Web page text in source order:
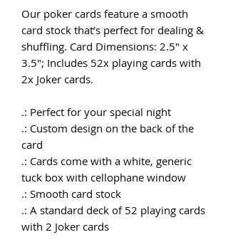
Our poker cards feature a smooth
card stock that’s perfect for dealing &
shuffling. Card Dimensions: 2.5" x
3.5"; Includes 52x playing cards with
2x Joker cards.
.: Perfect for your special night
.: Custom design on the back of the
card
.: Cards come with a white, generic
tuck box with cellophane window
.: Smooth card stock
.: A standard deck of 52 playing cards
with 2 Joker cards